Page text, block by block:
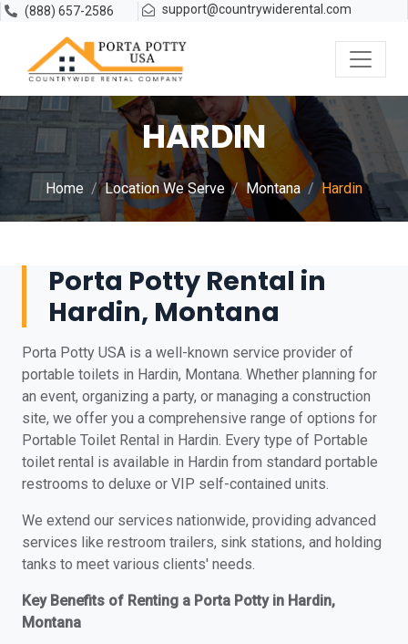
(888) 657-2586 support@countrywiderental.com
HARDIN
Home Location We Serve Montana Hardin
Porta Potty Rental in
Hardin, Montana
Porta Potty USA is a well-known service provider of
portable toilets in Hardin, Montana. Whether planning for
an event, organizing a party, or managing a construction
site, we offer you a comprehensive range of options for
Portable Toilet Rental in Hardin. Every type of Portable
toilet rental is available in Hardin from standard portable
restrooms to deluxe or VIP self-contained units.
We extend our services nationwide, providing advanced
services like restroom trailers, sink stations, and holding
tanks to meet various clients' needs.
Key Benefits of Renting a Porta Potty in Hardin,
Montana